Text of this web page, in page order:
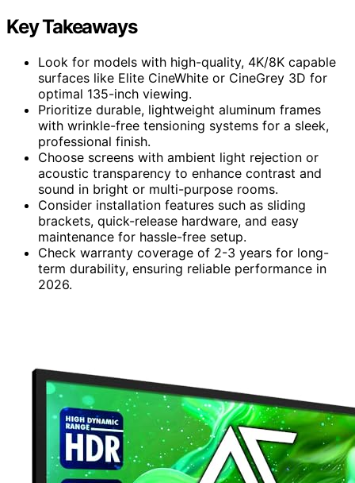
Key Takeaways
Look for models with high-quality, 4K/8K capable
surfaces like Elite CineWhite or CineGrey 3D for
optimal 135-inch viewing.
Prioritize durable, lightweight aluminum frames
with wrinkle-free tensioning systems for a sleek,
professional finish.
Choose screens with ambient light rejection or
acoustic transparency to enhance contrast and
sound in bright or multi-purpose rooms.
Consider installation features such as sliding
brackets, quick-release hardware, and easy
maintenance for hassle-free setup.
Check warranty coverage of 2-3 years for long-
term durability, ensuring reliable performance in
2026.